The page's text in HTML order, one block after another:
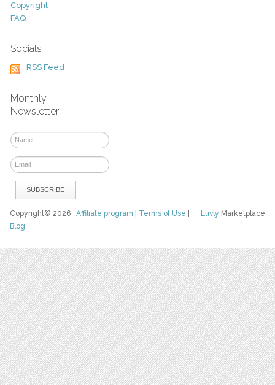
Copyright
FAQ
Socials
RSS Feed
Monthly
Newsletter
Luvly Marketplace
Copyright© 2026Affiliate program Terms of Use
Blog